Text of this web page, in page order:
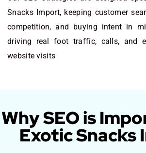
Snacks Import, keeping customer
competition, and buying intent in
driving real foot traffic, calls, and
website visits
Why SEO is
Exotic Snacks